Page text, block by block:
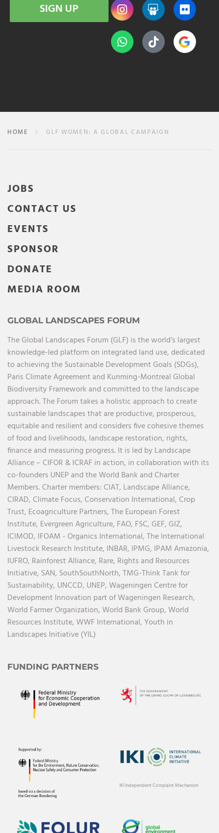
SIGN UP
HOME GLF WOMEN: A GLOBAL CAMPAIGN
JOBS
CONTACT US
EVENTS
SPONSOR
DONATE
MEDIA ROOM
GLOBAL LANDSCAPES FORUM
The Global Landscapes Forum (GLF) is the world’s largest
knowledge-led platform on integrated land use, dedicated
to achieving the Sustainable Development Goals (SDGs),
Paris Climate Agreement and Kunming-Montreal Global
Biodiversity Framework and committed to the landscape
approach. The Forum takes a holistic approach to create
sustainable landscapes that are productive, prosperous,
equitable and resilient and considers five cohesive themes
of food and livelihoods, landscape restoration, rights,
finance and measuring progress. It is led by Landscape
Alliance – CIFOR & ICRAF in action, in collaboration with its
co-founders UNEP and the World Bank and Charter
Members. Charter members: CIAT, Landscape Alliance,
CIRAD, Climate Focus, Conservation International, Crop
Trust, Ecoagriculture Partners,The European Forest
Institute, Evergreen Agriculture, FAO, FSC, GEF, GIZ,
ICIMOD, IFOAM - Organics International,The International
Livestock Research Institute, INBAR, IPMG, IPAM Amazonia,
IUFRO, Rainforest Alliance, Rare, Rights and Resources
Initiative, SAN, SouthSouthNorth,TMG-Think Tank for
Sustainability, UNCCD, UNEP,Wageningen Centre for
Development Innovation part of Wageningen Research,
World Farmer Organization,World Bank Group,World
Resources Institute,WWF International,Youth in
Landscapes Initiative (YIL)
FUNDING PARTNERS
IKI Independent Complaint Mechanism